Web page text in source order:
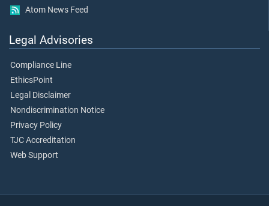
Atom News Feed
Legal Advisories
Compliance Line
EthicsPoint
Legal Disclaimer
Nondiscrimination Notice
Privacy Policy
TJC Accreditation
Web Support